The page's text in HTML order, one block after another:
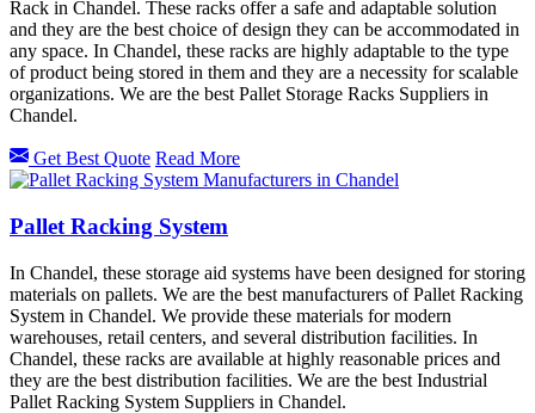
Rack in Chandel. These racks offer a safe and adaptable solution
and they are the best choice of design they can be accommodated in
any space. In Chandel, these racks are highly adaptable to the type
of product being stored in them and they are a necessity for scalable
organizations. We are the best Pallet Storage Racks Suppliers in
Chandel.
Get Best Quote Read More
Pallet Racking System
In Chandel, these storage aid systems have been designed for storing
materials on pallets. We are the best manufacturers of Pallet Racking
System in Chandel. We provide these materials for modern
warehouses, retail centers, and several distribution facilities. In
Chandel, these racks are available at highly reasonable prices and
they are the best distribution facilities. We are the best Industrial
Pallet Racking System Suppliers in Chandel.